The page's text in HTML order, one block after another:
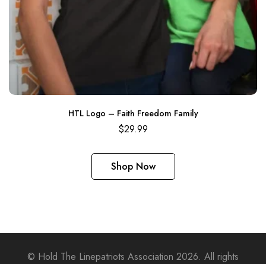
HTL Logo – Faith Freedom Family
$29.99
Shop Now
© Hold The Linepatriots Association 2026. All rights